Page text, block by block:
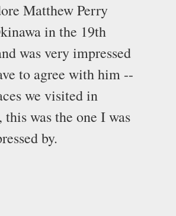
Matthew Perry
in the 19th
was very impressed
to agree with him --
we visited in
this was the one I was
by.